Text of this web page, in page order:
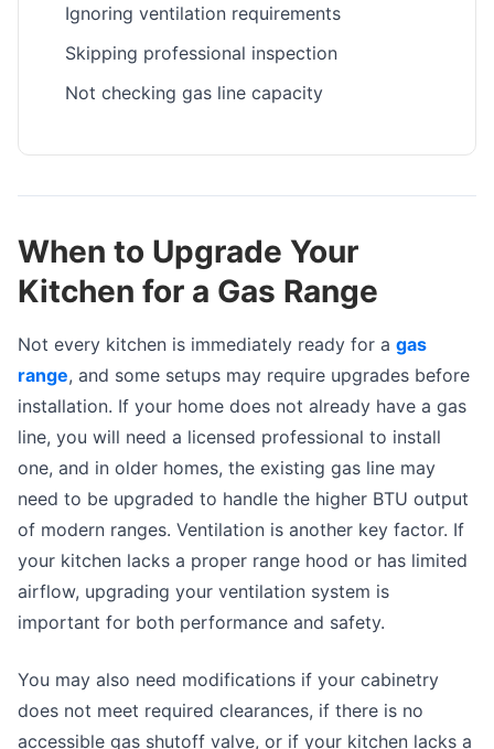
Ignoring ventilation requirements
Skipping professional inspection
Not checking gas line capacity
When to Upgrade Your
Kitchen for a Gas Range
Not every kitchen is immediately ready for a gas
range, and some setups may require upgrades before
installation. If your home does not already have a gas
line, you will need a licensed professional to install
one, and in older homes, the existing gas line may
need to be upgraded to handle the higher BTU output
of modern ranges. Ventilation is another key factor. If
your kitchen lacks a proper range hood or has limited
airflow, upgrading your ventilation system is
important for both performance and safety.
You may also need modifications if your cabinetry
does not meet required clearances, if there is no
accessible gas shutoff valve, or if your kitchen lacks a